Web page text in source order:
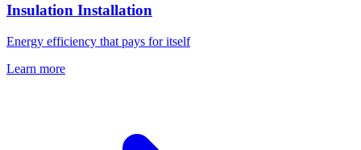
Insulation Installation
Energy efficiency that pays for itself
Learn more